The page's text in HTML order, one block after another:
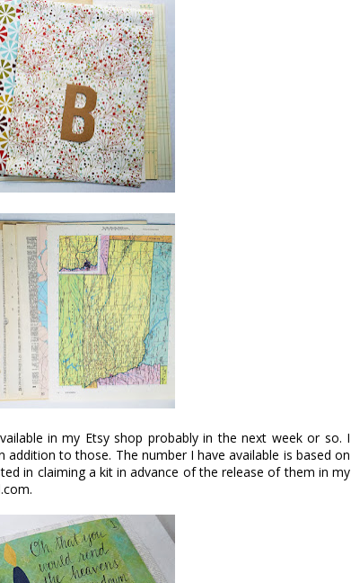
in my Etsyshop probably in the next week or so. I
to those. The number I have available is based on
in claiming a kit in advance of the release of them in my